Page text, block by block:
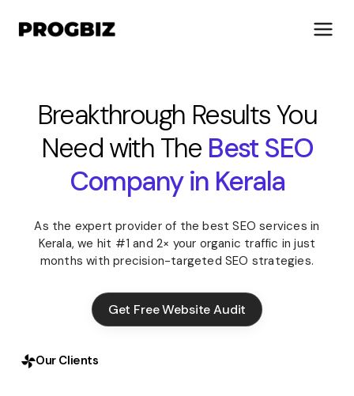
About Us
Solutions
Industries
Life at Progbiz
Let's Talk
Breakthrough Results You
Need with The Best SEO
Company in Kerala
As the expert provider of the best SEO services in
Kerala, we hit #1 and 2× your organic traffic in just
months with precision-targeted SEO strategies.
Get Free Website Audit
Get Free Website Audit
Our Clients